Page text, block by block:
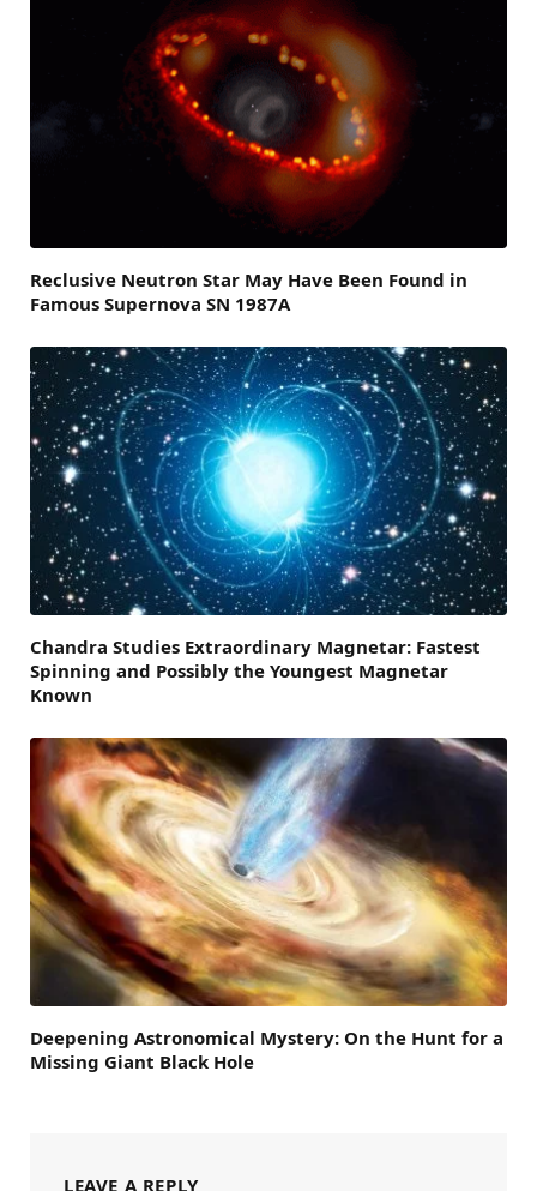
Reclusive Neutron Star May Have Been Found in
Famous Supernova SN 1987A
Chandra Studies Extraordinary Magnetar: Fastest
Spinning and Possibly the Youngest Magnetar
Known
Deepening Astronomical Mystery: On the Hunt for a
Missing Giant Black Hole
LEAVE A REPLY